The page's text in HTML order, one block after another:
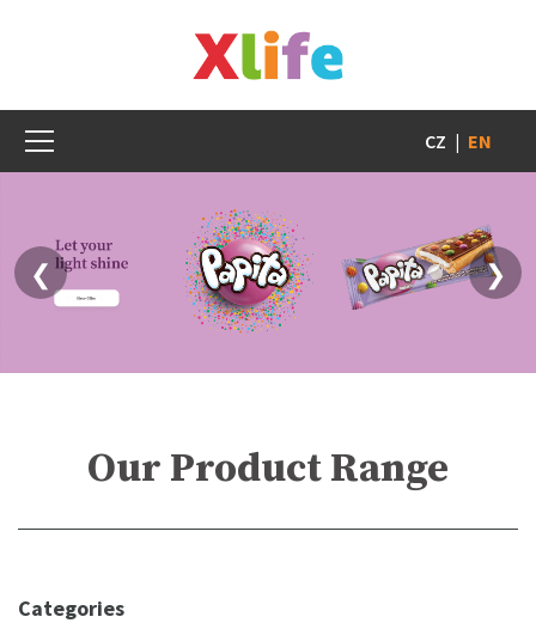
CZ | EN
❮ ❯
Our Product Range
Categories